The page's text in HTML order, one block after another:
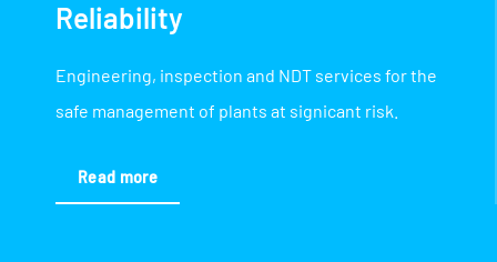
Reliability
Engineering, inspection and NDT services for the
safe management of plants at signicant risk.
Read more